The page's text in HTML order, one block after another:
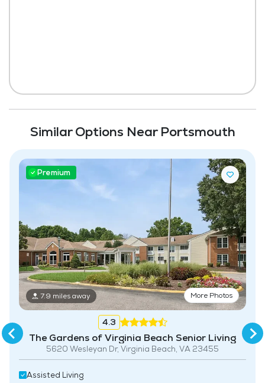
Similar Options Near Portsmouth
Premium
7.9 miles away More Photos
4.3
The Gardens of Virginia Beach Senior Living
5620 Wesleyan Dr, Virginia Beach, VA 23455
Assisted Living